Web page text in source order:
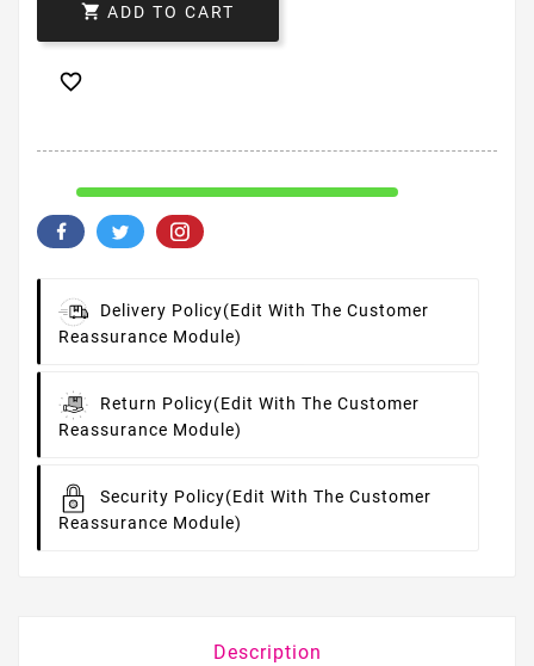
 ADD TO CART

Delivery Policy(edit With The Customer
Reassurance Module)
Return Policy(edit With The Customer
Reassurance Module)
Security Policy(edit With The Customer
Reassurance Module)
Description